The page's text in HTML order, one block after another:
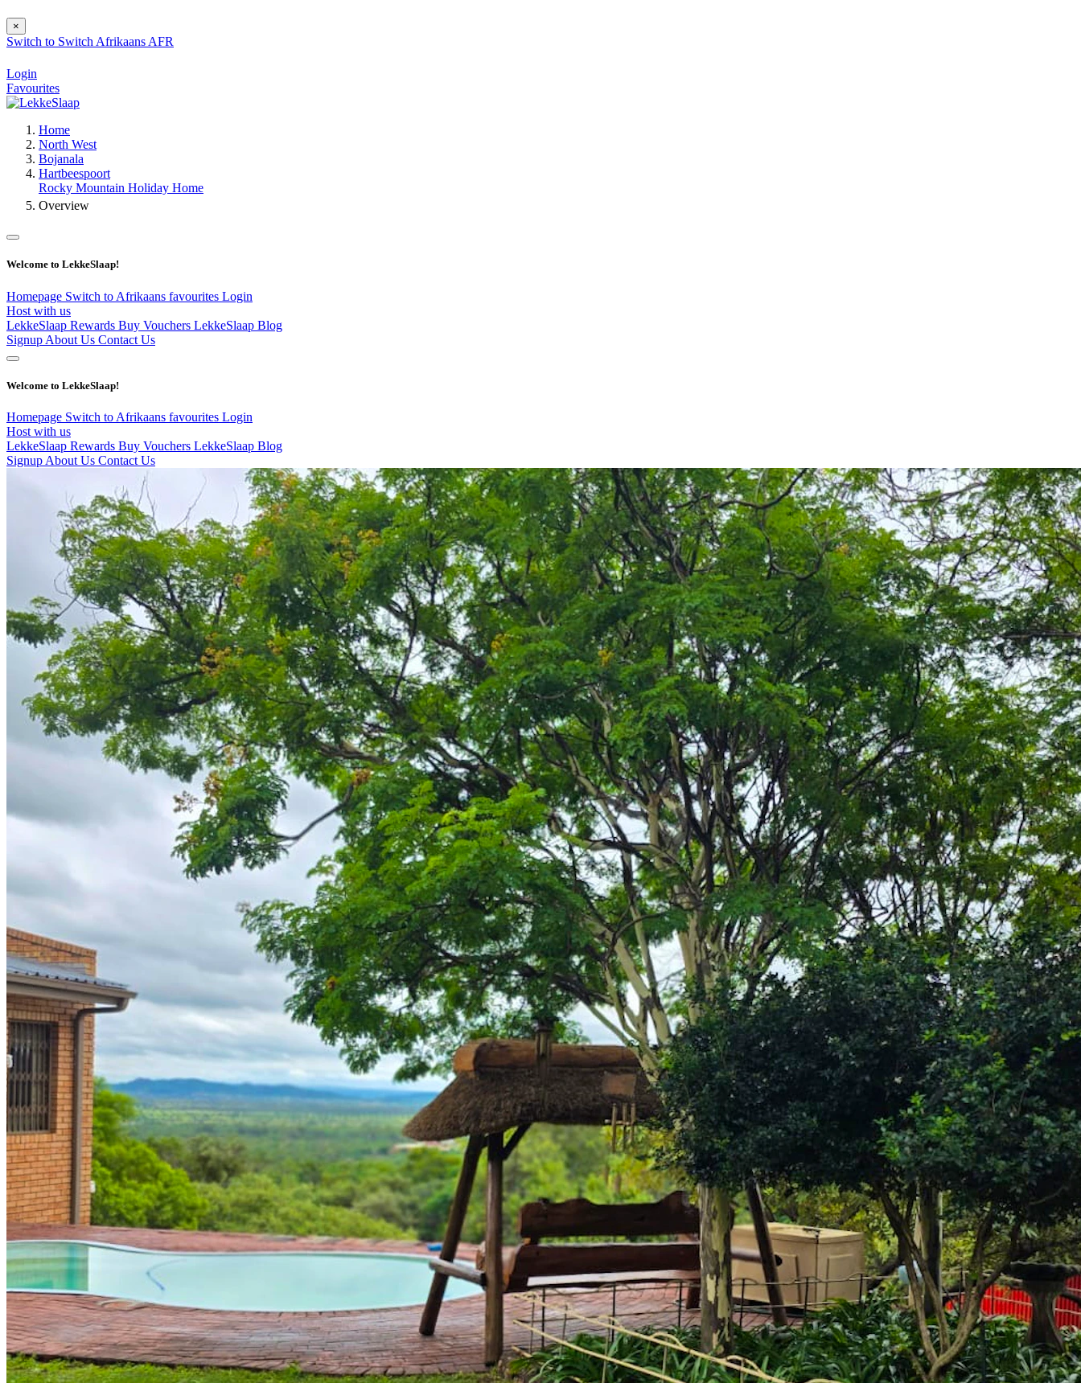
×
Switch to Switch Afrikaans AFR
Login
Favourites
Home
North West
Bojanala
Hartbeespoort
Rocky Mountain Holiday Home
Overview
Welcome to LekkeSlaap!
Homepage Switch to Afrikaans favourites Login
Host with us
LekkeSlaap Rewards Buy Vouchers LekkeSlaap Blog
Signup About Us Contact Us
Welcome to LekkeSlaap!
Homepage Switch to Afrikaans favourites Login
Host with us
LekkeSlaap Rewards Buy Vouchers LekkeSlaap Blog
Signup About Us Contact Us